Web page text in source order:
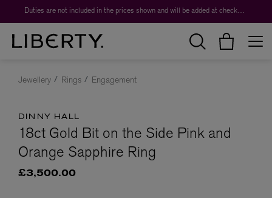
Duties are not included in the prices shown and will be added at checkout.
Jewellery Rings Engagement
DINNY HALL
18ct Gold Bit on the Side Pink and
Orange Sapphire Ring
£3,500.00